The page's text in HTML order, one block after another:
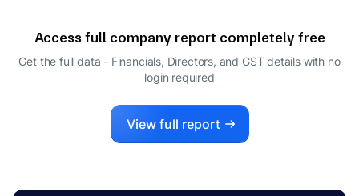
Access full company report completely free
Get the full data - Financials, Directors, and GST details with no
login required
View full report